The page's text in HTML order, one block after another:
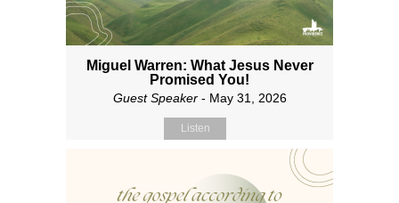
Miguel Warren: What Jesus Never
Promised You!
Guest Speaker- May 31, 2026
Listen